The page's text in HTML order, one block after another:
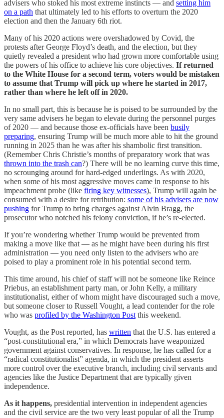
advisers who stoked his most extreme instincts — and setting him
on a path that ultimately led to his efforts to overturn the 2020
election and then the January 6th riot.
Many of his 2020 actions were overshadowed by Covid, the
protests after George Floyd’s death, and the election, but they
quietly revealed a president who had grown more comfortable using
the powers of his office to achieve his core objectives. If returned
to the White House for a second term, voters would be mistaken
to assume that Trump will pick up where he started in 2017,
rather than where he left off in 2020.
In no small part, this is because he is poised to be surrounded by the
very same advisers he began to elevate during the personnel purges
of 2020 — and because those ex-officials have been busily
preparing, ensuring Trump will be much more able to hit the ground
running in 2025 than he was after his shambolic first transition.
(Remember Chris Christie’s months of preparatory work that was
thrown into the trash can?) There will be no learning curve this time,
no scrounging around for hard-edged underlings. As with 2020,
when some of his most aggressive moves came in response to his
impeachment probe (like firing key witnesses), Trump will again be
consumed with a desire for retribution: some of his advisers are now
pushing for Trump to bring charges against Alvin Bragg, the
prosecutor who notched his felony conviction, if he’s re-elected.
If you’re wondering whether Trump would be prevented from
making a move like that — as he might have been during his first
administration — you need only listen to the advisers who are
poised to play a prominent role in his potential second term.
This time around, his chief of staff will not be someone like Reince
Priebus, an establishment party man, or John Kelly, a military
institutionalist, either of whom might have discouraged such a move,
but someone closer to Russell Vought, a lead contender for the role
who was profiled by the Washington Post this weekend.
Vought, as the Post reported, has written that the U.S. has entered a
“post-constitutional era,” in which Democrats have weaponized
government against conservatives. In response, he has called for a
“radical constitutionalist” agenda, in which the president asserts
more control over the executive branch, including civil servants and
agencies like the Justice Department that are typically given
independence.
As it happens, presidential intervention in independent agencies
and the civil service are the two very least popular of all the Trump